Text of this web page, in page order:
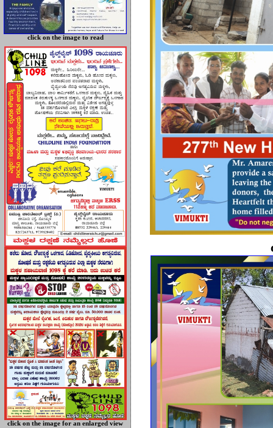
click on the image to read
click on the image for an enlarged view